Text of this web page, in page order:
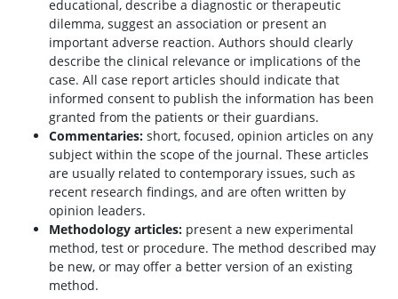
educational, describe a diagnostic or therapeutic
dilemma, suggest an association or present an
important adverse reaction. Authors should clearly
describe the clinical relevance or implications of the
case. All case report articles should indicate that
informed consent to publish the information has been
granted from the patients or their guardians.
Commentaries: short, focused, opinion articles on any
subject within the scope of the journal. These articles
are usually related to contemporary issues, such as
recent research findings, and are often written by
opinion leaders.
Methodology articles: present a new experimental
method, test or procedure. The method described may
be new, or may offer a better version of an existing
method.